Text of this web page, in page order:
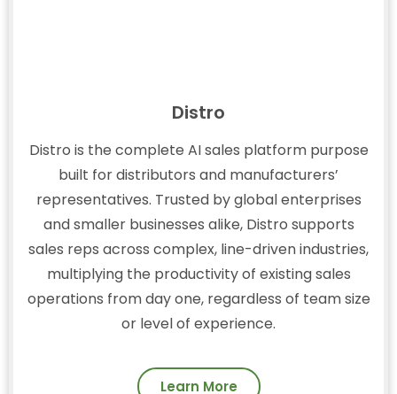
Distro
Distro is the complete AI sales platform purpose
built for distributors and manufacturers’
representatives. Trusted by global enterprises
and smaller businesses alike, Distro supports
sales reps across complex, line-driven industries,
multiplying the productivity of existing sales
operations from day one, regardless of team size
or level of experience.
Learn More